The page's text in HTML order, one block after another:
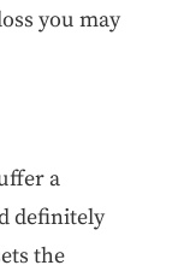
you may
a
definitely
the